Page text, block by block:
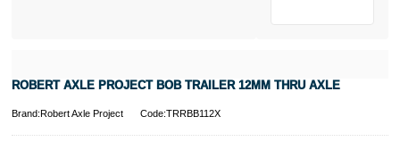
is a trading name
ROBERT AXLE PROJECT BOB TRAILER 12MM THRU AXLE
Brand:Robert Axle Project Code:TRRBB112X